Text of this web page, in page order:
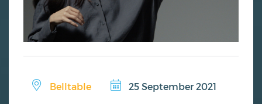
Belltable 25 September 2021